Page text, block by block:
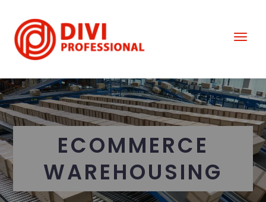
ECOMMERCE
WAREHOUSING